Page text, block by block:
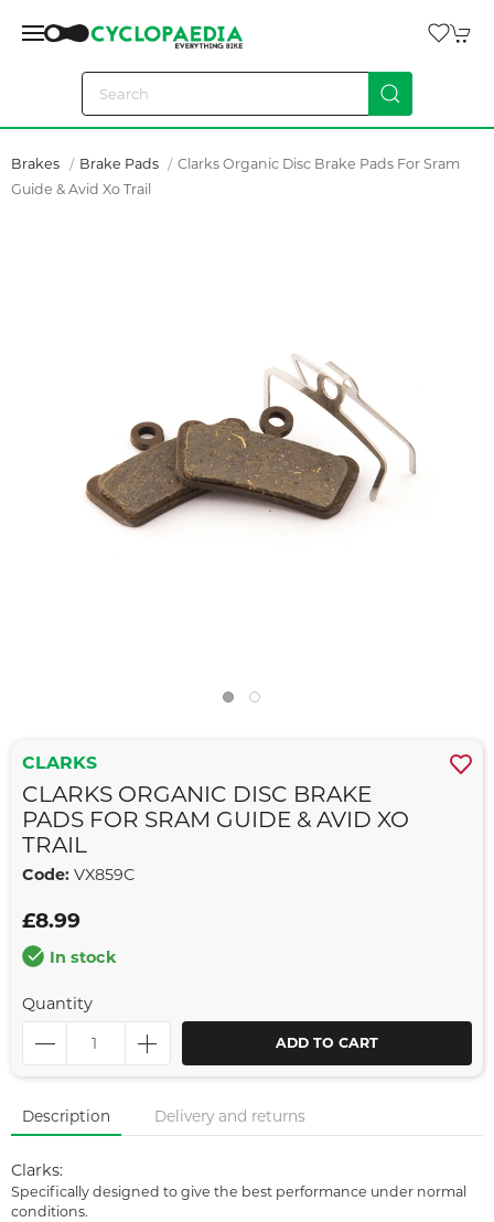
Brakes Brake Pads
Clarks Organic Disc Brake Pads For Sram
Guide & Avid Xo Trail
CLARKS
CLARKS ORGANIC DISC BRAKE
PADS FOR SRAM GUIDE & AVID XO
TRAIL
Code: VX859C
£8.99
In stock
Quantity
ADD TO CART
Description Delivery and returns
Clarks:
Specifically designed to give the best performance under normal
conditions.